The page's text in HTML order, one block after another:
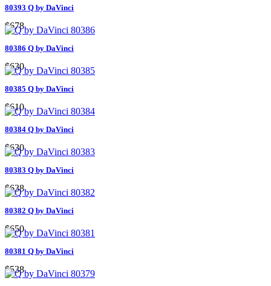
80393 Q by DaVinci
$678
80386 Q by DaVinci
$630
80385 Q by DaVinci
$610
80384 Q by DaVinci
$630
80383 Q by DaVinci
$638
80382 Q by DaVinci
$650
80381 Q by DaVinci
$538